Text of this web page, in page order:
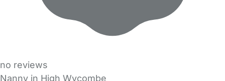
no reviews
Nanny in High Wycombe